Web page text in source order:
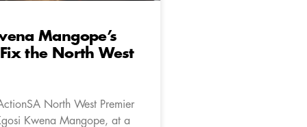
Mangope’s
the North West
North West Premier
Kwena Mangope, at a